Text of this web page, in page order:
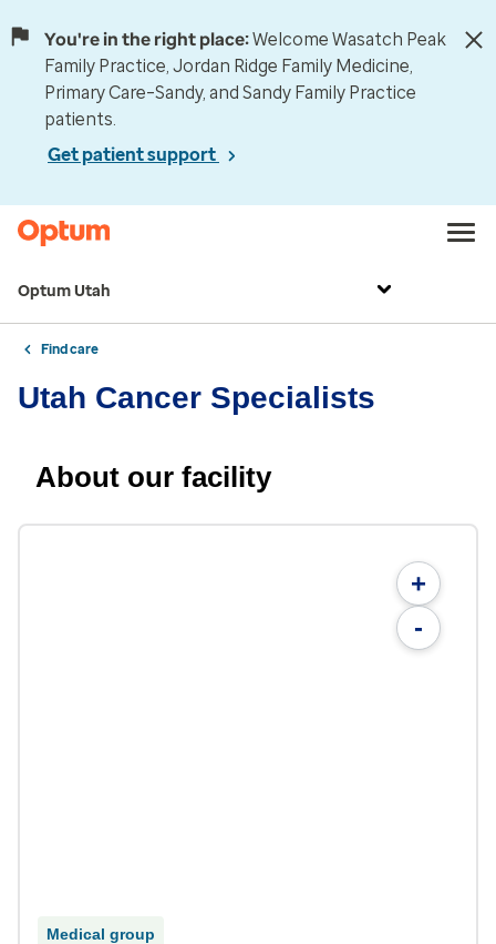
You're in the right place:Welcome Wasatch Peak
Family Practice, Jordan Ridge Family Medicine,
Primary Care–Sandy, and Sandy Family Practice
patients.
Get patient support
Optum Utah
Find care
Utah Cancer Specialists
About our facility
+
-
Medical group